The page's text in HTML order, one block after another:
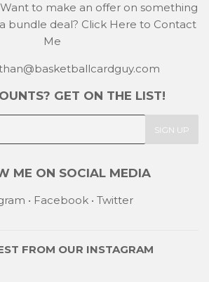
to make an offer on something
bundle deal? Click Here to Contact
Me
GET ON THE LIST!
SIGN UP
ME ON SOCIAL MEDIA
• Facebook• Twitter
FROM OUR INSTAGRAM